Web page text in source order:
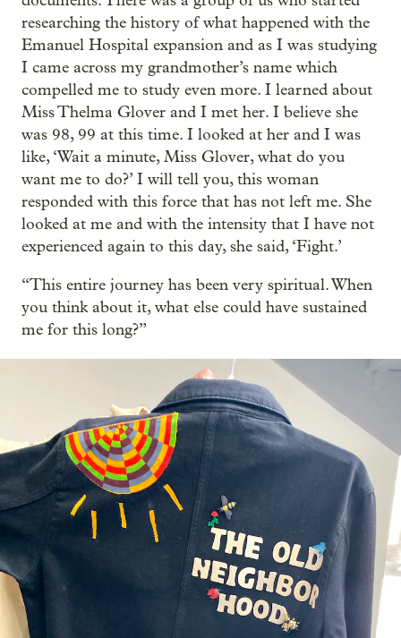
researching the history of what happened with the
Emanuel Hospital expansion and as I was studying
I came across my grandmother’s name which
compelled me to study even more. I learned about
Miss Thelma Glover and I met her. I believe she
was 98, 99 at this time. I looked at her and I was
like, ‘Wait a minute, Miss Glover, what do you
want me to do?’ I will tell you, this woman
responded with this force that has not left me. She
looked at me and with the intensity that I have not
experienced again to this day, she said, ‘Fight.’
“This entire journey has been very spiritual. When
you think about it, what else could have sustained
me for this long?”